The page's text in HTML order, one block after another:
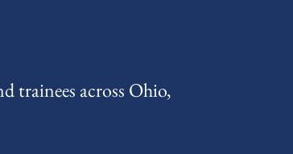
trainees across Ohio,